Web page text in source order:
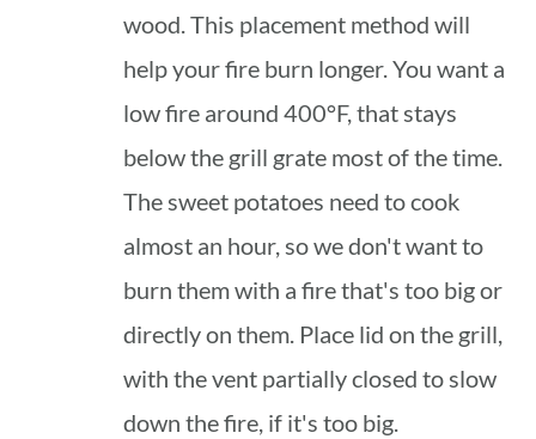
wood. This placement method will
help your fire burn longer. You want a
low fire around 400°F, that stays
below the grill grate most of the time.
The sweet potatoes need to cook
almost an hour, so we don't want to
burn them with a fire that's too big or
directly on them. Place lid on the grill,
with the vent partially closed to slow
down the fire, if it's too big.